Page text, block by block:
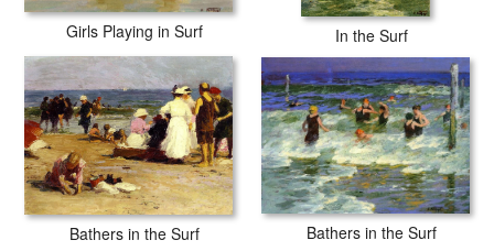
Girls Playing in Surf In the Surf
Bathers in the Surf Bathers in the Surf